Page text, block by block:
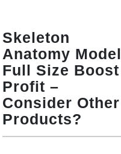
Skeleton
Anatomy Model
Full Size Boost
Profit –
Consider Other
Products?